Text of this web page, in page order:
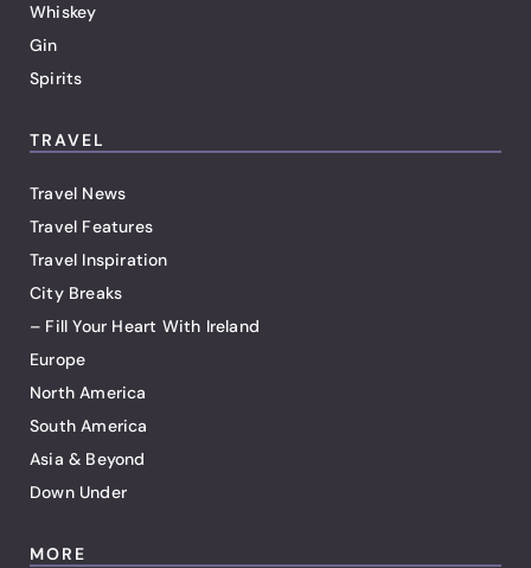
Whiskey
Gin
Spirits
TRAVEL
Travel News
Travel Features
Travel Inspiration
City Breaks
– Fill Your Heart With Ireland
Europe
North America
South America
Asia & Beyond
Down Under
MORE